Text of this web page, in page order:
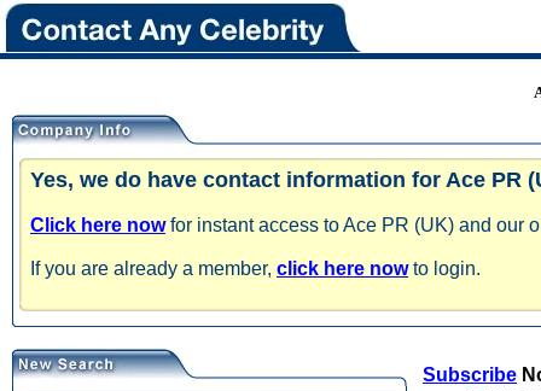
Yes, we do have contact information for Ace PR
Click here nowfor instant access to Ace PR (UK) and our
If you are already a member, click here nowto login.
Subscribe